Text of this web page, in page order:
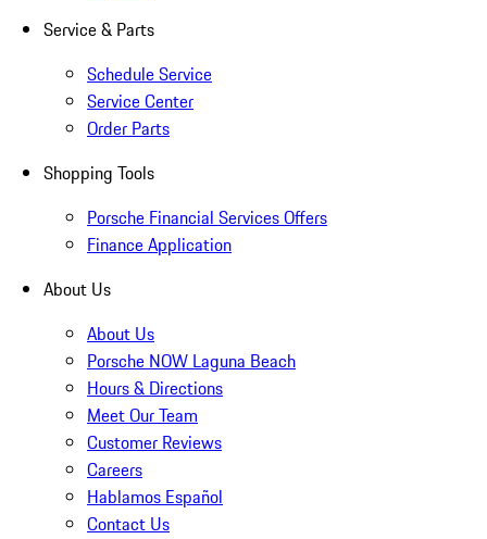
Service & Parts
Schedule Service
Service Center
Order Parts
Shopping Tools
Porsche Financial Services Offers
Finance Application
About Us
About Us
Porsche NOW Laguna Beach
Hours & Directions
Meet Our Team
Customer Reviews
Careers
Hablamos Español
Contact Us